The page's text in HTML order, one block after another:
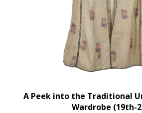
A Peek into the Traditional
Wardrobe (19th-